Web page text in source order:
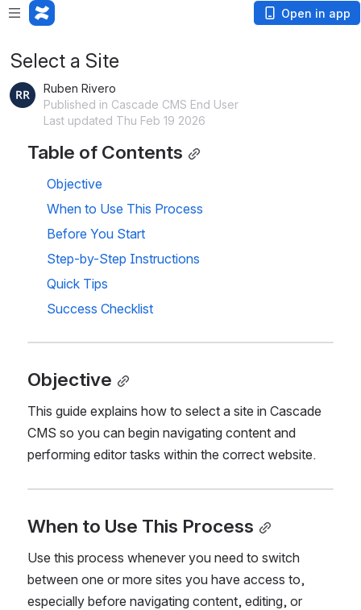
Open in app
Select a Site
Ruben Rivero
Published in Cascade CMS End User
Last updated Thu Feb 19 2026
Table of Contents
Objective
When to Use This Process
Before You Start
Step-by-Step Instructions
Quick Tips
Success Checklist
Objective
This guide explains how to select a site in Cascade
CMS so you can begin navigating content and
performing editor tasks within the correct website.
When to Use This Process
Use this process whenever you need to switch
between one or more sites you have access to,
especially before navigating content, editing, or